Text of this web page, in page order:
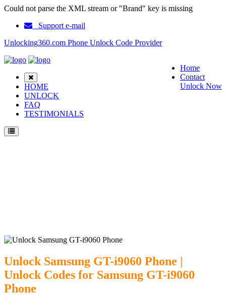
Could not parse the XML stream or "Brand" key is missing
Support e-mail
Unlocking360.com Phone Unlock Code Provider
Home
Contact
Unlock Now
HOME
UNLOCK
FAQ
TESTIMONIALS
Unlock Samsung GT-i9060 Phone |
Unlock Codes for Samsung GT-i9060
Phone